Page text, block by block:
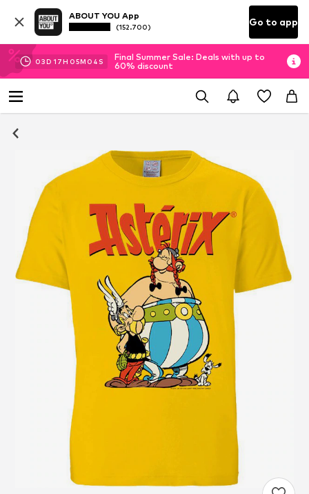
ABOUT YOU App
(152.700) Go to app
03D 17H 05M 03 S
Final Summer Sale: Deals with up to
60% discount